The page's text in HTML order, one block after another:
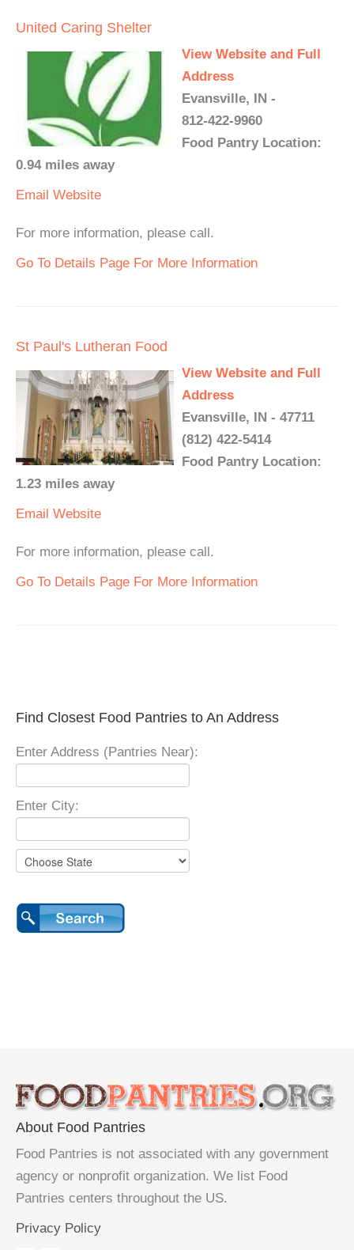
United Caring Shelter
View Website and Full
Address
Evansville, IN -
812-422-9960
Food Pantry Location:
0.94 miles away
Email Website
For more information, please call.
Go To Details Page For More Information
St Paul's Lutheran Food
View Website and Full
Address
Evansville, IN - 47711
(812) 422-5414
Food Pantry Location:
1.23 miles away
Email Website
For more information, please call.
Go To Details Page For More Information
Find Closest Food Pantries to An Address
Enter Address (Pantries Near):
Enter City:
About Food Pantries
Food Pantries is not associated with any government
agency or nonprofit organization. We list Food
Pantries centers throughout the US.
Privacy Policy